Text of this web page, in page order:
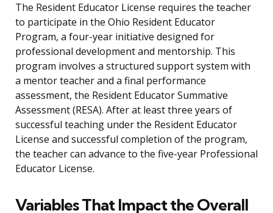
The Resident Educator License requires the teacher
to participate in the Ohio Resident Educator
Program, a four-year initiative designed for
professional development and mentorship. This
program involves a structured support system with
a mentor teacher and a final performance
assessment, the Resident Educator Summative
Assessment (RESA). After at least three years of
successful teaching under the Resident Educator
License and successful completion of the program,
the teacher can advance to the five-year Professional
Educator License.
Variables That Impact the Overall